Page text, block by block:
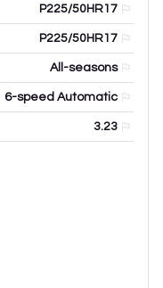
P225/50HR17
P225/50HR17
All-seasons
6-speed Automatic
3.23